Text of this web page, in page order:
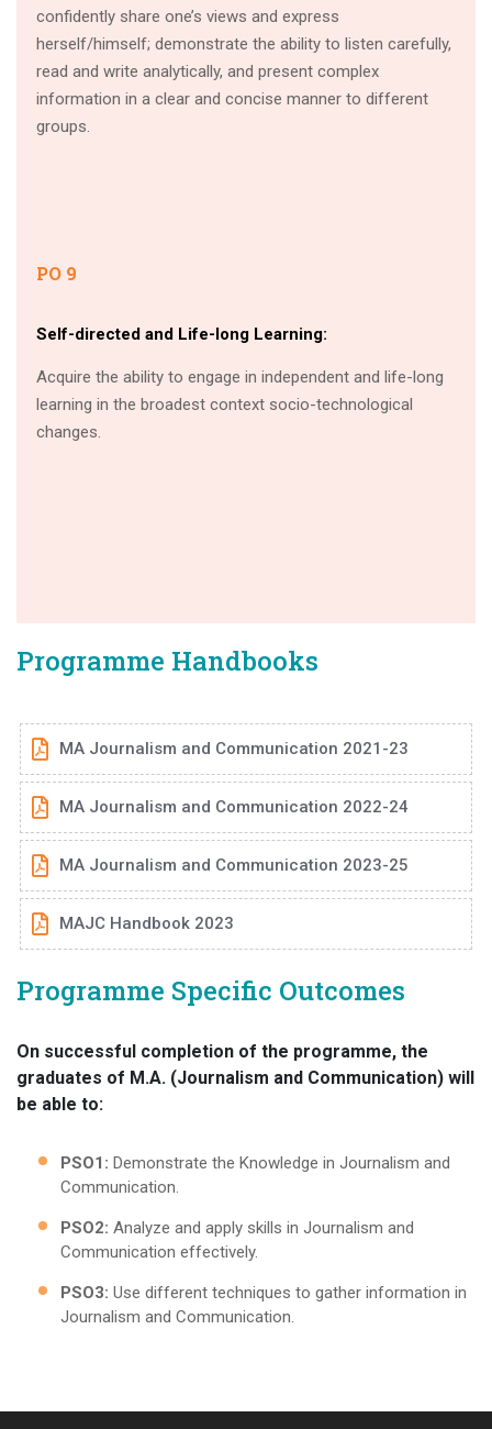
confidently share one’s views and express
herself/himself; demonstrate the ability to listen carefully,
read and write analytically, and present complex
information in a clear and concise manner to different
groups.
PO 9
Self-directed and Life-long Learning:
Acquire the ability to engage in independent and life-long
learning in the broadest context socio-technological
changes.
Programme Handbooks
MA Journalism and Communication 2021-23
MA Journalism and Communication 2022-24
MA Journalism and Communication 2023-25
MAJC Handbook 2023
Programme Specific Outcomes
On successful completion of the programme, the
graduates of M.A. (Journalism and Communication) will
be able to:
PSO1: Demonstrate the Knowledge in Journalism and
Communication.
PSO2: Analyze and apply skills in Journalism and
Communication effectively.
PSO3: Use different techniques to gather information in
Journalism and Communication.